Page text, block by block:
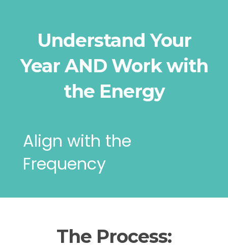
Understand Your
Year AND Work with
the Energy
Align with the
Frequency
The Process: